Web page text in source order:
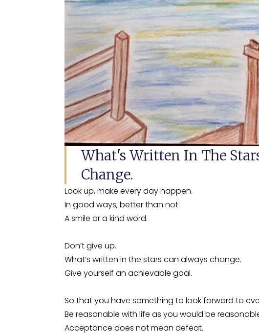
What's Written In The
Change.
Look up, make every day happen.
In good ways, better than not.
A smile or a kind word.
Don’t give up.
What’s written in the stars can always change.
Give yourself an achievable goal.
So that you have something to look forward to
Be reasonable with life as you would be
Acceptance does not mean defeat.